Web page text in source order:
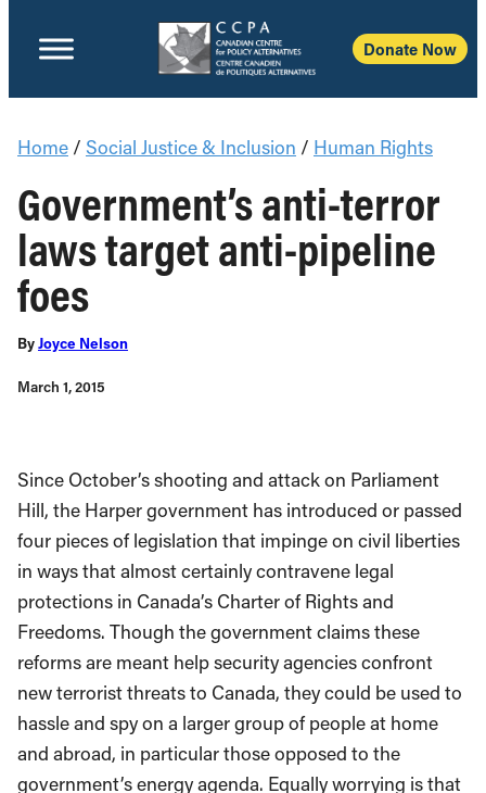
Donate Now
Home / Social Justice & Inclusion / Human Rights
Government’s anti-terror
laws target anti-pipeline
foes
ByJoyce Nelson
March 1, 2015
Since October’s shooting and attack on Parliament
Hill, the Harper government has introduced or passed
four pieces of legislation that impinge on civil liberties
in ways that almost certainly contravene legal
protections in Canada’s Charter of Rights and
Freedoms. Though the government claims these
reforms are meant help security agencies confront
new terrorist threats to Canada, they could be used to
hassle and spy on a larger group of people at home
and abroad, in particular those opposed to the
government’s energy agenda. Equally worrying is that